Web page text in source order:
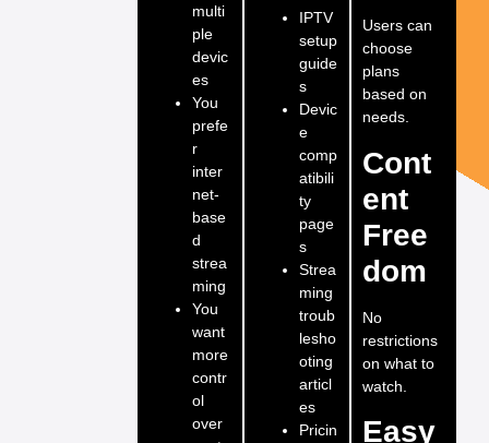
multi
ple
devic
es
You
prefe
r
inter
net-
base
d
strea
ming
You
want
more
contr
ol
over
IPTV
setup
guide
s
Devic
e
comp
atibili
ty
page
s
Strea
ming
troub
lesho
oting
articl
es
Pricin
Users can
choose
plans
based on
needs.
Cont
ent
Free
dom
No
restrictions
on what to
watch.
Easy